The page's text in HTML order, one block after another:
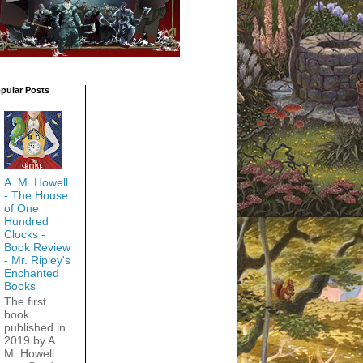
Posts
A. M. Howell
- The House
of One
Hundred
Clocks -
Book Review
- Mr. Ripley's
Enchanted
Books
The first
book
published in
2019 by A.
M. Howell